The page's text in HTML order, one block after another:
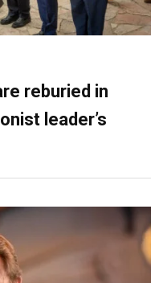
reburied in
leader’s